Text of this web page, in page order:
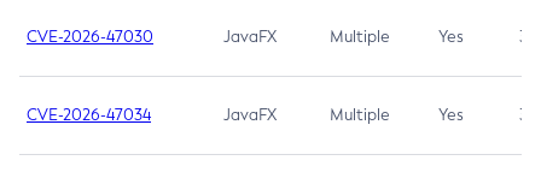
CVE-2026-47030 JavaFX Multiple Yes 3.1
CVE-2026-47034 JavaFX Multiple Yes 3.1